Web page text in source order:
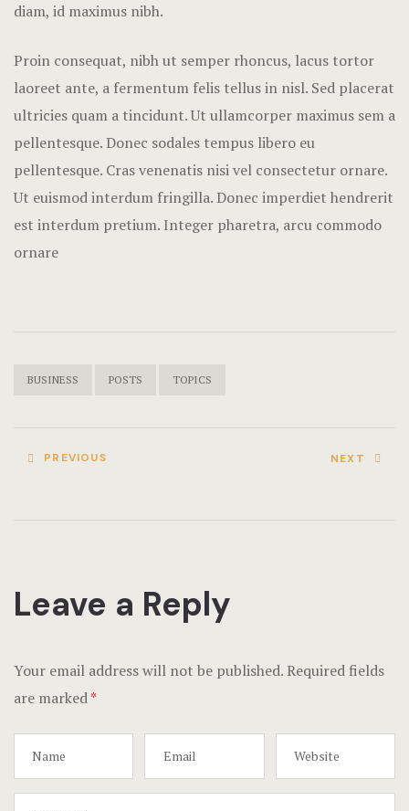
diam, id maximus nibh.
Proin consequat, nibh ut semper rhoncus, lacus tortor
laoreet ante, a fermentum felis tellus in nisl. Sed placerat
ultricies quam a tincidunt. Ut ullamcorper maximus sem a
pellentesque. Donec sodales tempus libero eu
pellentesque. Cras venenatis nisi vel consectetur ornare.
Ut euismod interdum fringilla. Donec imperdiet hendrerit
est interdum pretium. Integer pharetra, arcu commodo
ornare
BUSINESS POSTS TOPICS
PREVIOUS NEXT
Leave a Reply
Your email address will not be published. Required fields
are marked*
Rooms
Rooms
Rooms